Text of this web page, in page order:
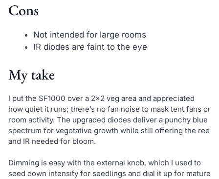
Cons
Not intended for large rooms
IR diodes are faint to the eye
My take
I put the SF1000 over a 2×2 veg area and appreciated
how quiet it runs; there’s no fan noise to mask tent fans or
room activity. The upgraded diodes deliver a punchy blue
spectrum for vegetative growth while still offering the red
and IR needed for bloom.
Dimming is easy with the external knob, which I used to
seed down intensity for seedlings and dial it up for mature